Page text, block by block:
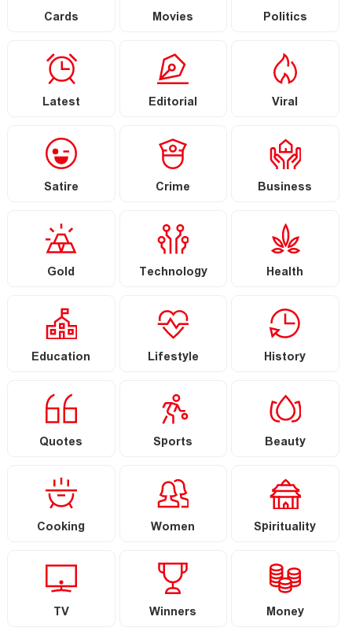
Cards Movies Politics
Latest Editorial Viral
Satire Crime Business
Gold Technology Health
Education Lifestyle History
Quotes Sports Beauty
Cooking Women Spirituality
TV Winners Money